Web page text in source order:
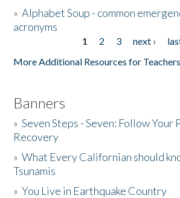
»Alphabet Soup - common
acronyms
1 2 3 next ›
More Additional Resources for
Banners
»Seven Steps - Seven: Follow Your
Recovery
»What Every Californian should
Tsunamis
»You Live in Earthquake Country